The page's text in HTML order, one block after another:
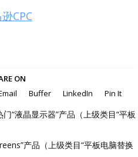
CPC
ON
Buffer LinkedIn Pin It
“液晶显示器”产品（上级类目“平板
产品（上级类目“平板电脑替换